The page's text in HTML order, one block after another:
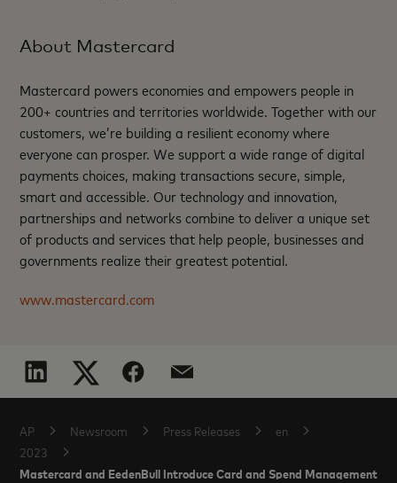
About Mastercard
Mastercard powers economies and empowers people in
200+ countries and territories worldwide. Together with our
customers, we’re building a resilient economy where
everyone can prosper. We support a wide range of digital
payments choices, making transactions secure, simple,
smart and accessible. Our technology and innovation,
partnerships and networks combine to deliver a unique set
of products and services that help people, businesses and
governments realize their greatest potential.
www.mastercard.com
AP Newsroom Press Releases
en
2023
Mastercard and EedenBull Introduce Card and Spend Management